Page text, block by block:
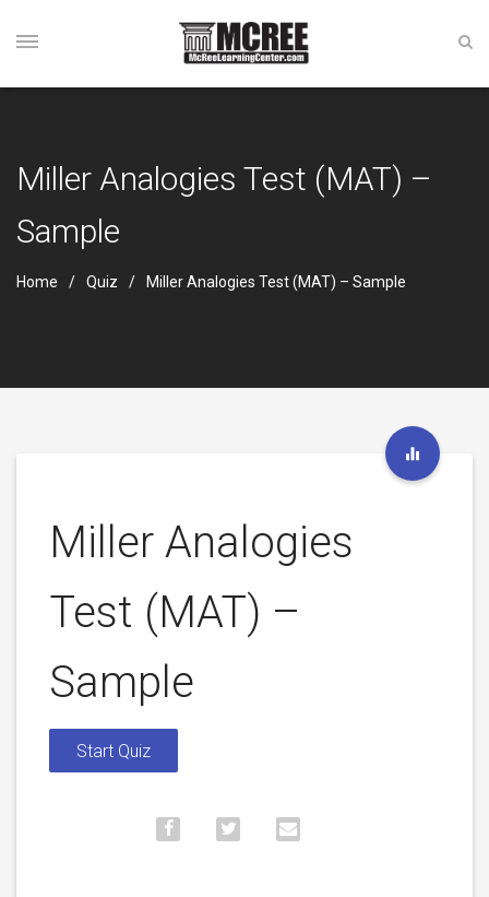
Miller Analogies Test (MAT) –
Sample
Home Quiz Miller Analogies Test (MAT) – Sample
Miller Analogies
Test (MAT) –
Sample